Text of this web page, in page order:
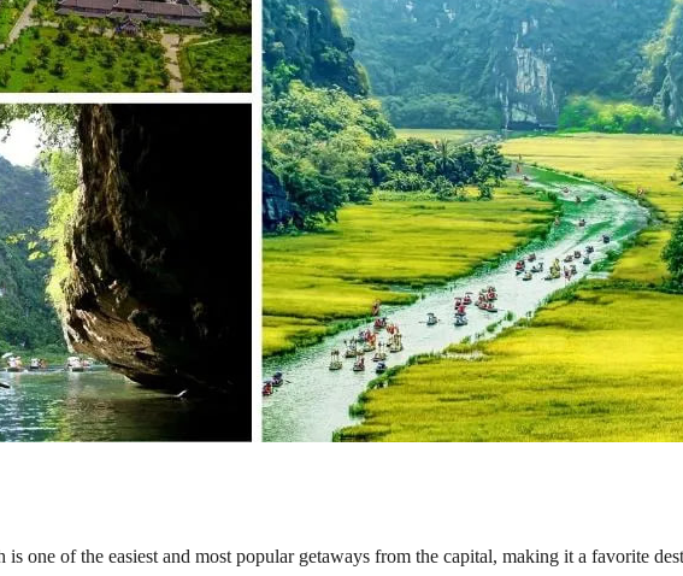
one of the easiest and most popular getaways from the capital, making it a favorite